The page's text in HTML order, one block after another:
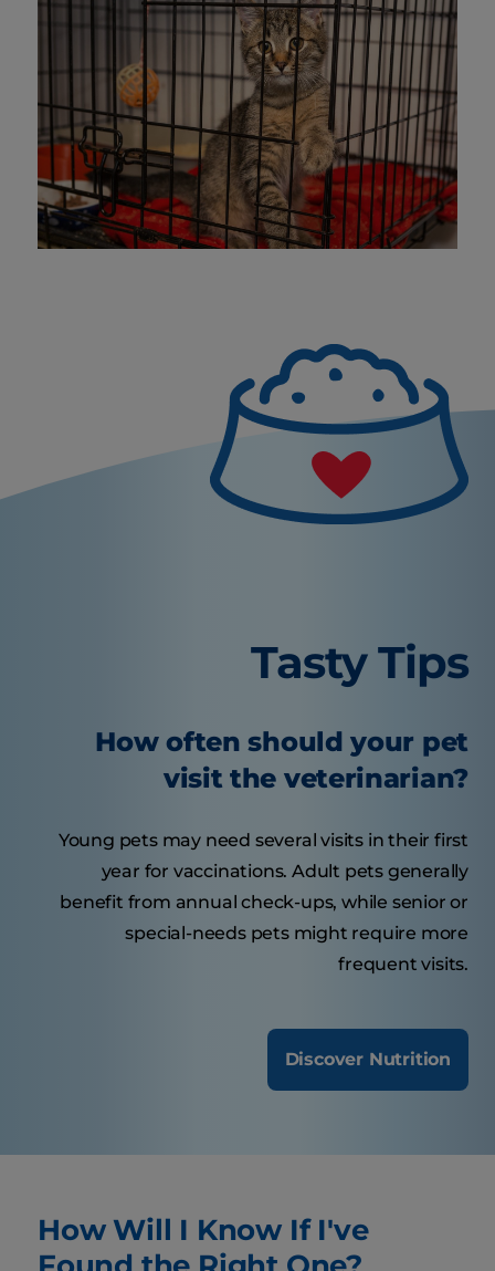
Tasty Tips
How often should your pet
visit the veterinarian?
Young pets may need several visits in their first
year for vaccinations. Adult pets generally
benefit from annual check-ups, while senior or
special-needs pets might require more
frequent visits.
Discover Nutrition
How Will I Know If I've